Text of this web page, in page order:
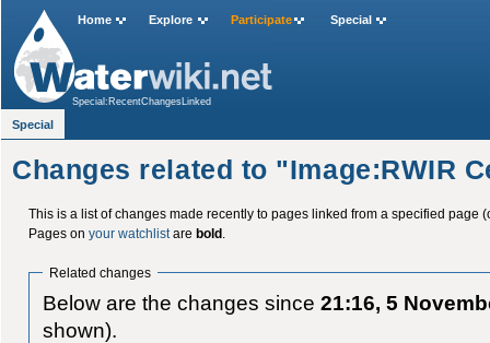
Changes related to "Image:RWIR
This is a list of changes made recently to pages linked from a specified page
Pages on your watchlistare bold.
Related changes
Below are the changes since21:16, 5
shown).
Home Explore Participate Special
Special:RecentChangesLinked
Special